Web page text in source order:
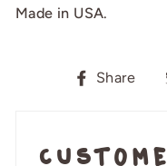
Made in USA.
Share